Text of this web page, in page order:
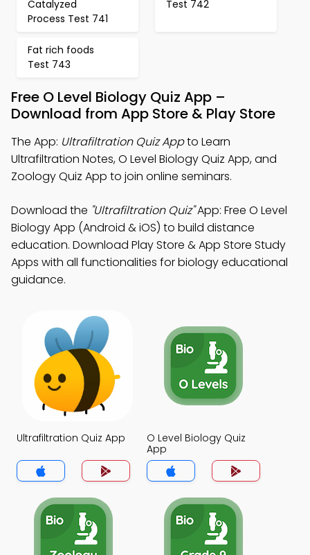
Catalyzed
Process Test 741
Test 742
Fat rich foods
Test 743
Free O Level Biology Quiz App –
Download from App Store & Play Store
The App: Ultrafiltration Quiz Appto Learn
Ultrafiltration Notes, O Level Biology Quiz App, and
Zoology Quiz App to join online seminars.
Download the "Ultrafiltration Quiz"App: Free O Level
Biology App (Android & iOS) to build distance
education. Download Play Store & App Store Study
Apps with all functionalities for biology educational
guidance.
Ultrafiltration Quiz App
O Level Biology Quiz
App